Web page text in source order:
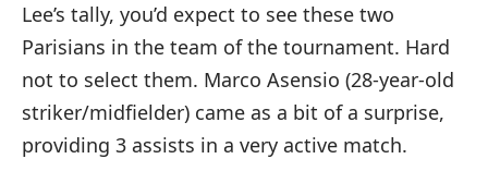
Lee’s tally, you’d expect to see these two
Parisians in the team of the tournament. Hard
not to select them. Marco Asensio (28-year-old
striker/midfielder) came as a bit of a surprise,
providing 3 assists in a very active match.